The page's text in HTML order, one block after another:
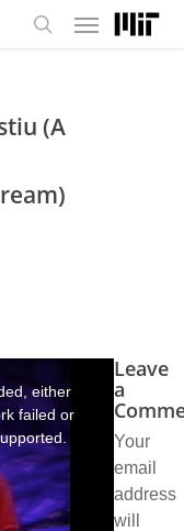
Menu
(A
either
failed or
Leave
a
Your
email
address
will